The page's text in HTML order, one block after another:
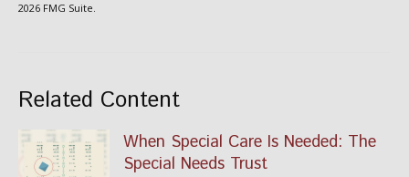
2026 FMG Suite.
Related Content
When Special Care Is Needed: The
Special Needs Trust